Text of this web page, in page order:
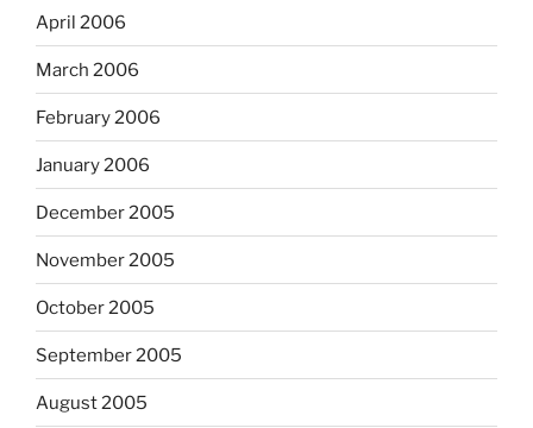
April 2006
March 2006
February 2006
January 2006
December 2005
November 2005
October 2005
September 2005
August 2005